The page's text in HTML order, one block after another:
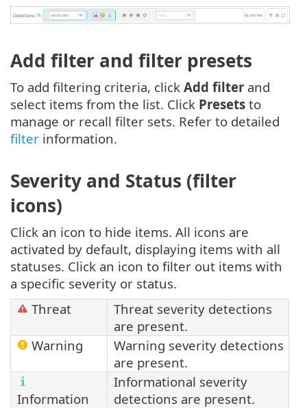
Add filter and filter presets
To add filtering criteria, click Add filter and
select items from the list. Click Presets to
manage or recall filter sets. Refer to detailed
filter information.
Severity and Status (filter
icons)
Click an icon to hide items. All icons are
activated by default, displaying items with all
statuses. Click an icon to filter out items with
a specific severity or status.
Threat
Threat severity detections
are present.
Warning
Warning severity detections
are present.
Information
Informational severity
detections are present.